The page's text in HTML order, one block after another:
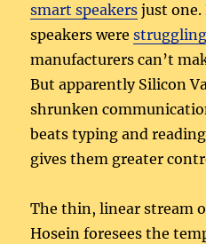
smart speakers just one.
speakers were
manufacturers can’t
But apparently Silicon
shrunken
beats typing and
gives them greater
The thin, linear stream
Hosein foresees the